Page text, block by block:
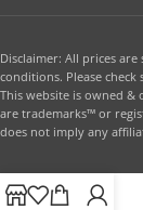
Disclaimer: All prices
conditions. Please
This website is owned &
are trademarks™ or
does not imply any